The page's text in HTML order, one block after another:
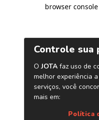
browser